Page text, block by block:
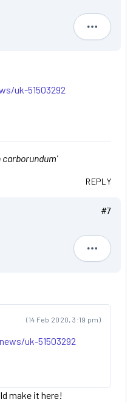
Andreos1
uk-51503292
REPLY
#7
(14 Feb 2020, 3:19 pm)
uk-51503292
make it here!